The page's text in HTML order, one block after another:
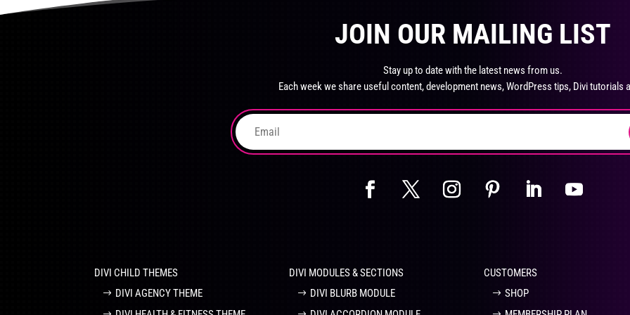
product
page
The
options
may
chosen
the
page
the
JOIN OUR MAILING LIST
Stay up to date with the latest news from us.
Each week we share useful content, development news, WordPress tips, Divi tutorials
DIVI CHILD THEMES
DIVI AGENCY THEME
DIVI MODULES & SECTIONS
DIVI BLURB MODULE
CUSTOMERS
SHOP